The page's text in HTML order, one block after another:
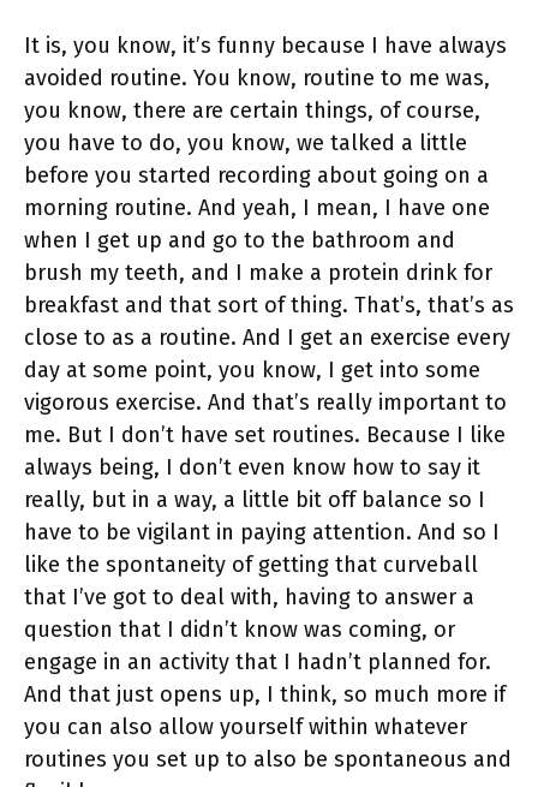
It is, you know, it’s funny because I have always
avoided routine. You know, routine to me was,
you know, there are certain things, of course,
you have to do, you know, we talked a little
before you started recording about going on a
morning routine. And yeah, I mean, I have one
when I get up and go to the bathroom and
brush my teeth, and I make a protein drink for
breakfast and that sort of thing. That’s, that’s as
close to as a routine. And I get an exercise every
day at some point, you know, I get into some
vigorous exercise. And that’s really important to
me. But I don’t have set routines. Because I like
always being, I don’t even know how to say it
really, but in a way, a little bit off balance so I
have to be vigilant in paying attention. And so I
like the spontaneity of getting that curveball
that I’ve got to deal with, having to answer a
question that I didn’t know was coming, or
engage in an activity that I hadn’t planned for.
And that just opens up, I think, so much more if
you can also allow yourself within whatever
routines you set up to also be spontaneous and